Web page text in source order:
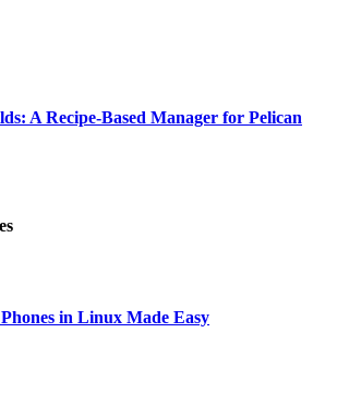
A Recipe-Based Manager for Pelican
in Linux Made Easy